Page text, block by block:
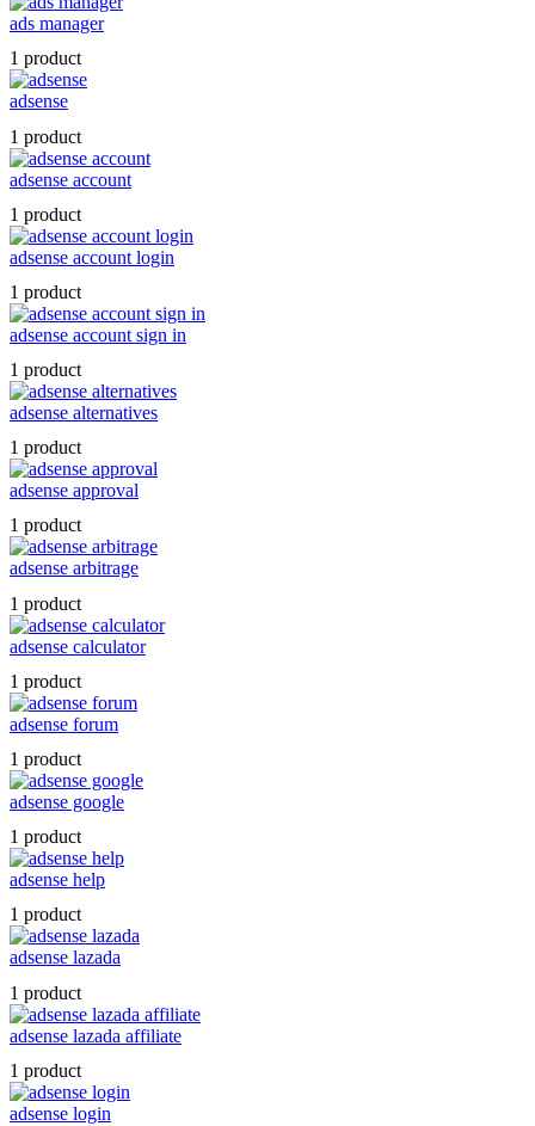
ads manager
1 product
adsense
1 product
adsense account
1 product
adsense account login
1 product
adsense account sign in
1 product
adsense alternatives
1 product
adsense approval
1 product
adsense arbitrage
1 product
adsense calculator
1 product
adsense forum
1 product
adsense google
1 product
adsense help
1 product
adsense lazada
1 product
adsense lazada affiliate
1 product
adsense login